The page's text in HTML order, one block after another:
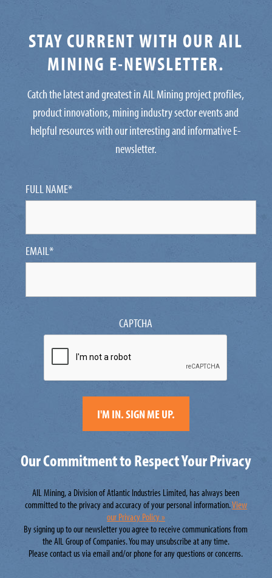
STAY CURRENT WITH OUR AIL
MINING E-NEWSLETTER.
Catch the latest and greatest in AIL Mining project profiles,
product innovations, mining industry sector events and
helpful resources with our interesting and informative E-
newsletter.
FULL NAME*
EMAIL*
CAPTCHA
Our Commitment to Respect Your Privacy
AIL Mining, a Division of Atlantic Industries Limited, has always been
committed to the privacy and accuracy of your personal information.View
our Privacy Policy »
By signing up to our newsletter you agree to receive communications from
the AIL Group of Companies. You may unsubscribe at any time.
Please contact us via email and/or phone for any questions or concerns.